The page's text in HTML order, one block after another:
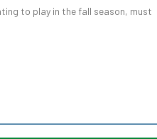
to play in the fall season, must